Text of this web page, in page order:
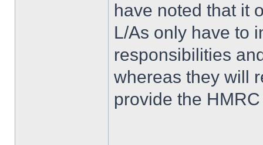
have noted that it
L/As only have to
responsibilities
whereas they will
provide the